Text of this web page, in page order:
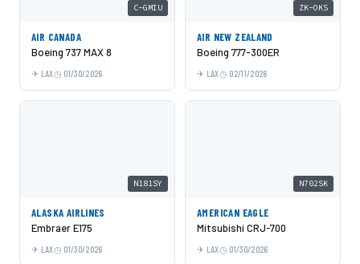
C-GMIU
AIR CANADA
Boeing 737 MAX 8
LAX 01/30/2026
ZK-OKS
AIR NEW ZEALAND
Boeing 777-300ER
LAX 02/11/2026
N181SY
ALASKA AIRLINES
Embraer E175
LAX 01/30/2026
N702SK
AMERICAN EAGLE
Mitsubishi CRJ-700
LAX 01/30/2026